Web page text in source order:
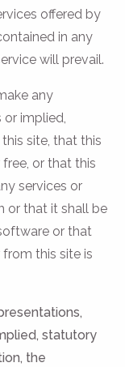
offered by
in any
will prevail.
any
or implied,
site, that this
or that this
services or
or that it shall be
or that
this site is
statutory
the